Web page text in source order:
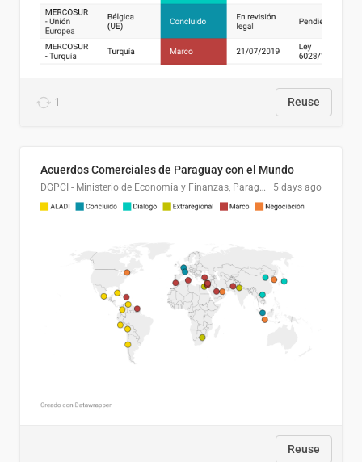
1 Reuse
Acuerdos Comerciales de Paraguay con el Mundo
DGPCI - Ministerio de Economía y Finanzas, Paraguay 5 days ago
Reuse